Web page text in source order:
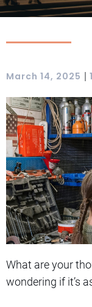
March 14, 2025 |
What are your
wondering if it’s